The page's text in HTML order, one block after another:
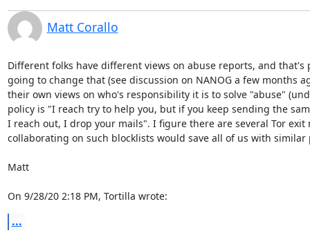
Matt Corallo
Different folks have different views on abuse reports, and
going to change that (see discussion on NANOG a few months
their own views on who's responsibility it is to solve "abuse"
policy is "I reach try to help you, but if you keep sending the
I reach out, I drop your mails". I figure there are several Tor
collaborating on such blocklists would save all of us with similar
Matt
On 9/28/20 2:18 PM, Tortilla wrote:
...